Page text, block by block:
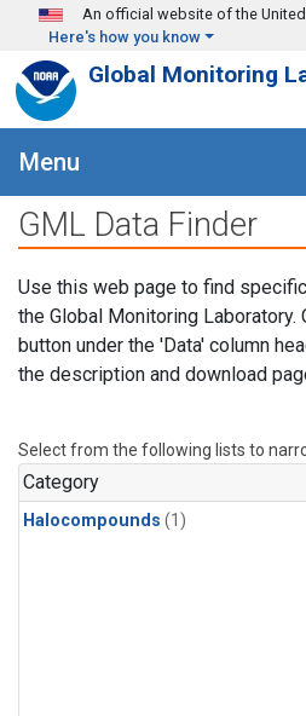
Skip to main content
An official website of the
Here's how you know
Global Monitoring
Menu
GML Data Finder
Use this web page to find
the Global Monitoring Laboratory.
button under the 'Data' column
the description and download
Select from the following lists to
Category
Halocompounds (1)